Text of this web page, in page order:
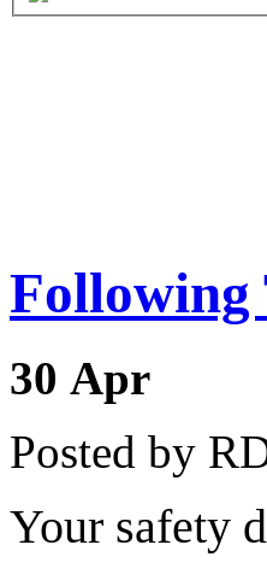
Following
30 Apr
Posted by
Your safety